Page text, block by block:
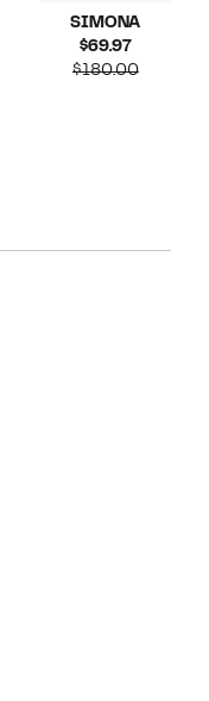
SIMONA
$69.97Current
Price
$180.00